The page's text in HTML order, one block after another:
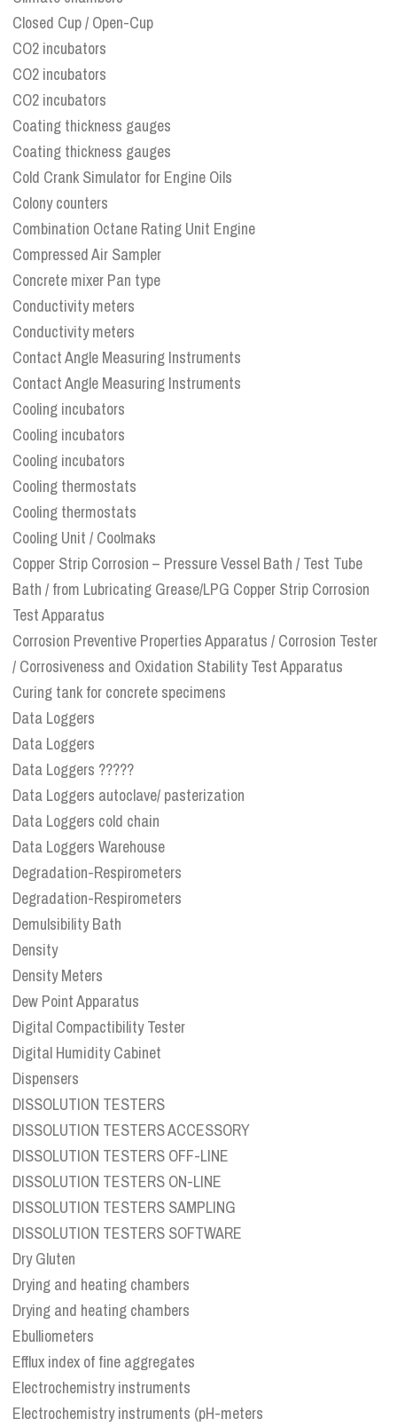
Closed Cup / Open-Cup
CO2 incubators
CO2 incubators
CO2 incubators
Coating thickness gauges
Coating thickness gauges
Cold Crank Simulator for Engine Oils
Colony counters
Combination Octane Rating Unit Engine
Compressed Air Sampler
Concrete mixer Pan type
Conductivity meters
Conductivity meters
Contact Angle Measuring Instruments
Contact Angle Measuring Instruments
Cooling incubators
Cooling incubators
Cooling incubators
Cooling thermostats
Cooling thermostats
Cooling Unit / Coolmaks
Copper Strip Corrosion – Pressure Vessel Bath / Test Tube
Bath / from Lubricating Grease/LPG Copper Strip Corrosion
Test Apparatus
Corrosion Preventive Properties Apparatus / Corrosion Tester
/ Corrosiveness and Oxidation Stability Test Apparatus
Curing tank for concrete specimens
Data Loggers
Data Loggers
Data Loggers ?????
Data Loggers autoclave/ pasterization
Data Loggers cold chain
Data Loggers Warehouse
Degradation-Respirometers
Degradation-Respirometers
Demulsibility Bath
Density
Density Meters
Dew Point Apparatus
Digital Compactibility Tester
Digital Humidity Cabinet
Dispensers
DISSOLUTION TESTERS
DISSOLUTION TESTERS ACCESSORY
DISSOLUTION TESTERS OFF-LINE
DISSOLUTION TESTERS ON-LINE
DISSOLUTION TESTERS SAMPLING
DISSOLUTION TESTERS SOFTWARE
Dry Gluten
Drying and heating chambers
Drying and heating chambers
Ebulliometers
Efflux index of fine aggregates
Electrochemistry instruments
Electrochemistry instruments (pH-meters